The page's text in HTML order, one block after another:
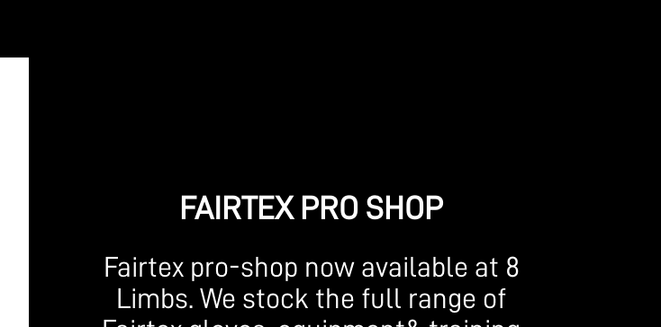
FAIRTEX PRO SHOP
Fairtex pro-shop now available at 8
Limbs. We stock the full range of